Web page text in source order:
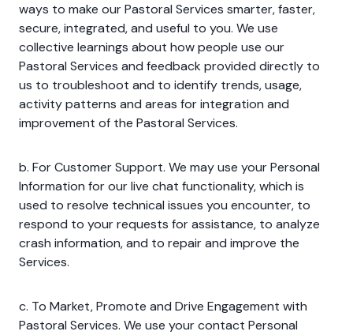
ways to make our Pastoral Services smarter, faster,
secure, integrated, and useful to you. We use
collective learnings about how people use our
Pastoral Services and feedback provided directly to
us to troubleshoot and to identify trends, usage,
activity patterns and areas for integration and
improvement of the Pastoral Services.
b. For Customer Support. We may use your Personal
Information for our live chat functionality, which is
used to resolve technical issues you encounter, to
respond to your requests for assistance, to analyze
crash information, and to repair and improve the
Services.
c. To Market, Promote and Drive Engagement with
Pastoral Services. We use your contact Personal